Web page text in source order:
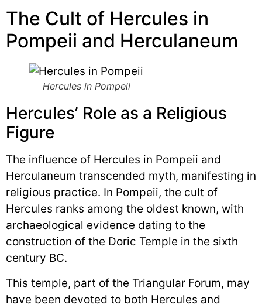
The Cult of Hercules in
Pompeii and Herculaneum
Hercules in Pompeii
Hercules’ Role as a Religious
Figure
The influence of Hercules in Pompeii and
Herculaneum transcended myth, manifesting in
religious practice. In Pompeii, the cult of
Hercules ranks among the oldest known, with
archaeological evidence dating to the
construction of the Doric Temple in the sixth
century BC.
This temple, part of the Triangular Forum, may
have been devoted to both Hercules and